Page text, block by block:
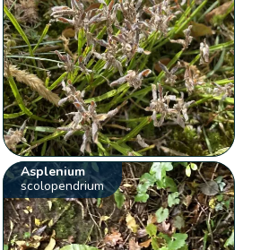
Asplenium
scolopendrium